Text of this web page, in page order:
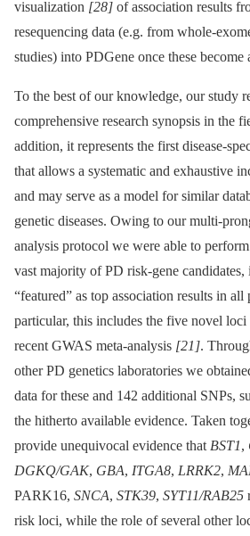
visualization [28] of association results
resequencing data (e.g. from whole-
studies) into PDGene once these become
To the best of our knowledge, our study
comprehensive research synopsis in the
addition, it represents the first disease-
that allows a systematic and exhaustive
and may serve as a model for similar
genetic diseases. Owing to our multi-
analysis protocol we were able to
vast majority of PD risk-gene candidates,
“featured” as top association results in
particular, this includes the five novel
recent GWAS meta-analysis [21].
other PD genetics laboratories we
data for these and 142 additional SNPs,
the hitherto available evidence. Taken
provide unequivocal evidence thatBST1,
DGKQ/GAK, GBA, ITGA8, LRRK2,
PARK16, SNCA, STK39, SYT11/RAB25
risk loci, while the role of several other